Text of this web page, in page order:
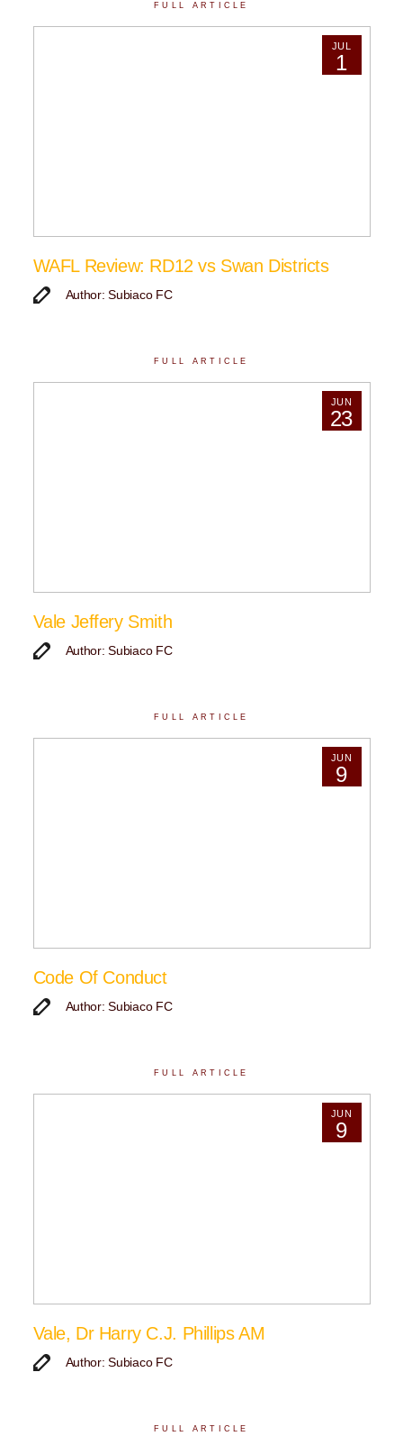
FULL ARTICLE
JUL
1
WAFL Review: RD12 vs Swan Districts
Author: Subiaco FC
FULL ARTICLE
JUN
23
Vale Jeffery Smith
Author: Subiaco FC
FULL ARTICLE
JUN
9
Code Of Conduct
Author: Subiaco FC
FULL ARTICLE
JUN
9
Vale, Dr Harry C.J. Phillips AM
Author: Subiaco FC
FULL ARTICLE